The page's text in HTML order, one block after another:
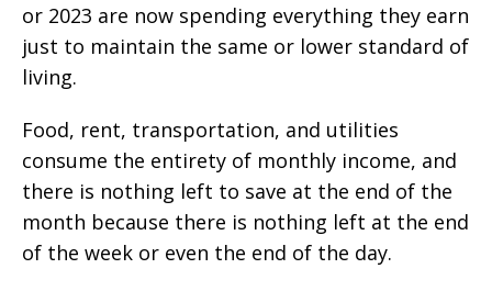
or 2023 are now spending everything they earn
just to maintain the same or lower standard of
living.
Food, rent, transportation, and utilities
consume the entirety of monthly income, and
there is nothing left to save at the end of the
month because there is nothing left at the end
of the week or even the end of the day.